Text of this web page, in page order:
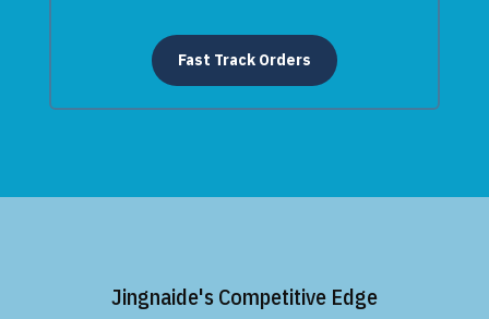
Fast Track Orders
Jingnaide's Competitive Edge